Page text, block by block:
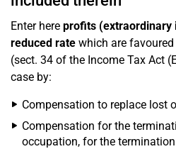
Enter here profits (extraordinary
reduced rate which are
(sect. 34 of the Income Tax Act
case by:
Compensation to replace lost
Compensation for the
occupation, for the